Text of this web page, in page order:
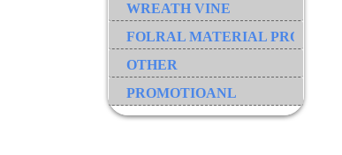
WREATH VINE
FOLRAL MATERIAL PRODUCT
OTHER
PROMOTIOANL